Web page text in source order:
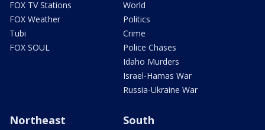
FOX TV Stations
FOX Weather
Tubi
FOX SOUL
World
Politics
Crime
Police Chases
Idaho Murders
Israel-Hamas War
Russia-Ukraine War
Northeast South